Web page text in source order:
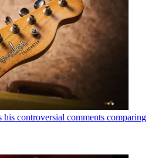
controversial comments comparing